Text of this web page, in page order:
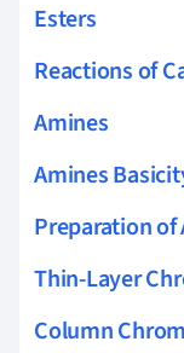
Esters
Reactions of
Amines
Amines
Preparation of
Thin-Layer
Column